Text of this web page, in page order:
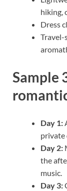
hiking,
Dress
Travel-
Sample
Day 1:
private
Day 2:
the
music.
Day 3: